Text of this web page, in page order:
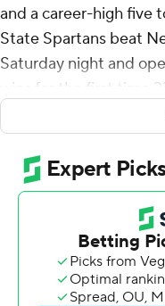
and a career-high five
State Spartans beat
Saturday night and
wins for the first time
The Spartans (2-0, 2-
won their first two
since 1987 and
consecutive wins for
were a member of
Bailey Gaither set
208 yards receiving,